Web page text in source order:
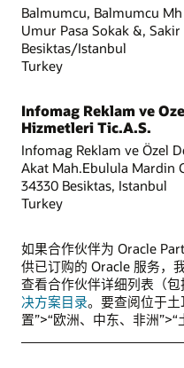
Balmumcu, Balmumcu Mh
Umur Pasa Sokak &,
Besiktas/Istanbul
Turkey
Infomag Reklam ve
Hizmetleri Tic.A.S.
Infomag Reklam ve Özel
Akat Mah.Ebulula Mardin
34330 Besiktas, Istanbul
Turkey
如果合作伙伴为 Oracle
供已订购的 Oracle 服务，
查看合作伙伴详细列表（
决方案目录。要查阅位于
置”>“欧洲、中东、非洲”>“